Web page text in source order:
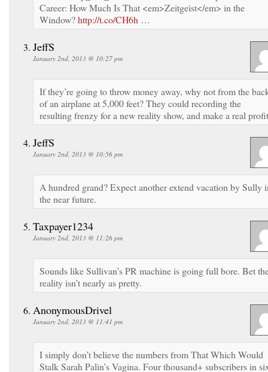
Career: How Much Is That <em>Zeitgeist</em> in the
Window?http://t.co/CH6h …
JeffS
January 2nd, 2013 @ 10:27 pm
If they’re going to throw money away, why not from the
of an airplane at 5,000 feet? They could recording the
resulting frenzy for a new reality show, and make a real
JeffS
January 2nd, 2013 @ 10:56 pm
A hundred grand? Expect another extend vacation by Sully
the near future.
Taxpayer1234
January 2nd, 2013 @ 11:26 pm
Sounds like Sullivan’s PR machine is going full bore. Bet
reality isn’t nearly as pretty.
AnonymousDrivel
January 2nd, 2013 @ 11:41 pm
I simply don’t believe the numbers from That Which Would
Stalk Sarah Palin’s Vagina. Four thousand+ subscribers in